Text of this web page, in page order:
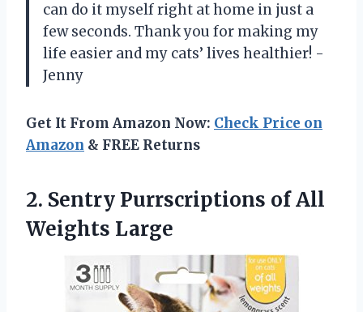
can do it myself right at home in just a
few seconds. Thank you for making my
life easier and my cats’ lives healthier! -
Jenny
Get It From Amazon Now: Check Price on
Amazon & FREE Returns
2. Sentry Purrscriptions of All
Weights Large